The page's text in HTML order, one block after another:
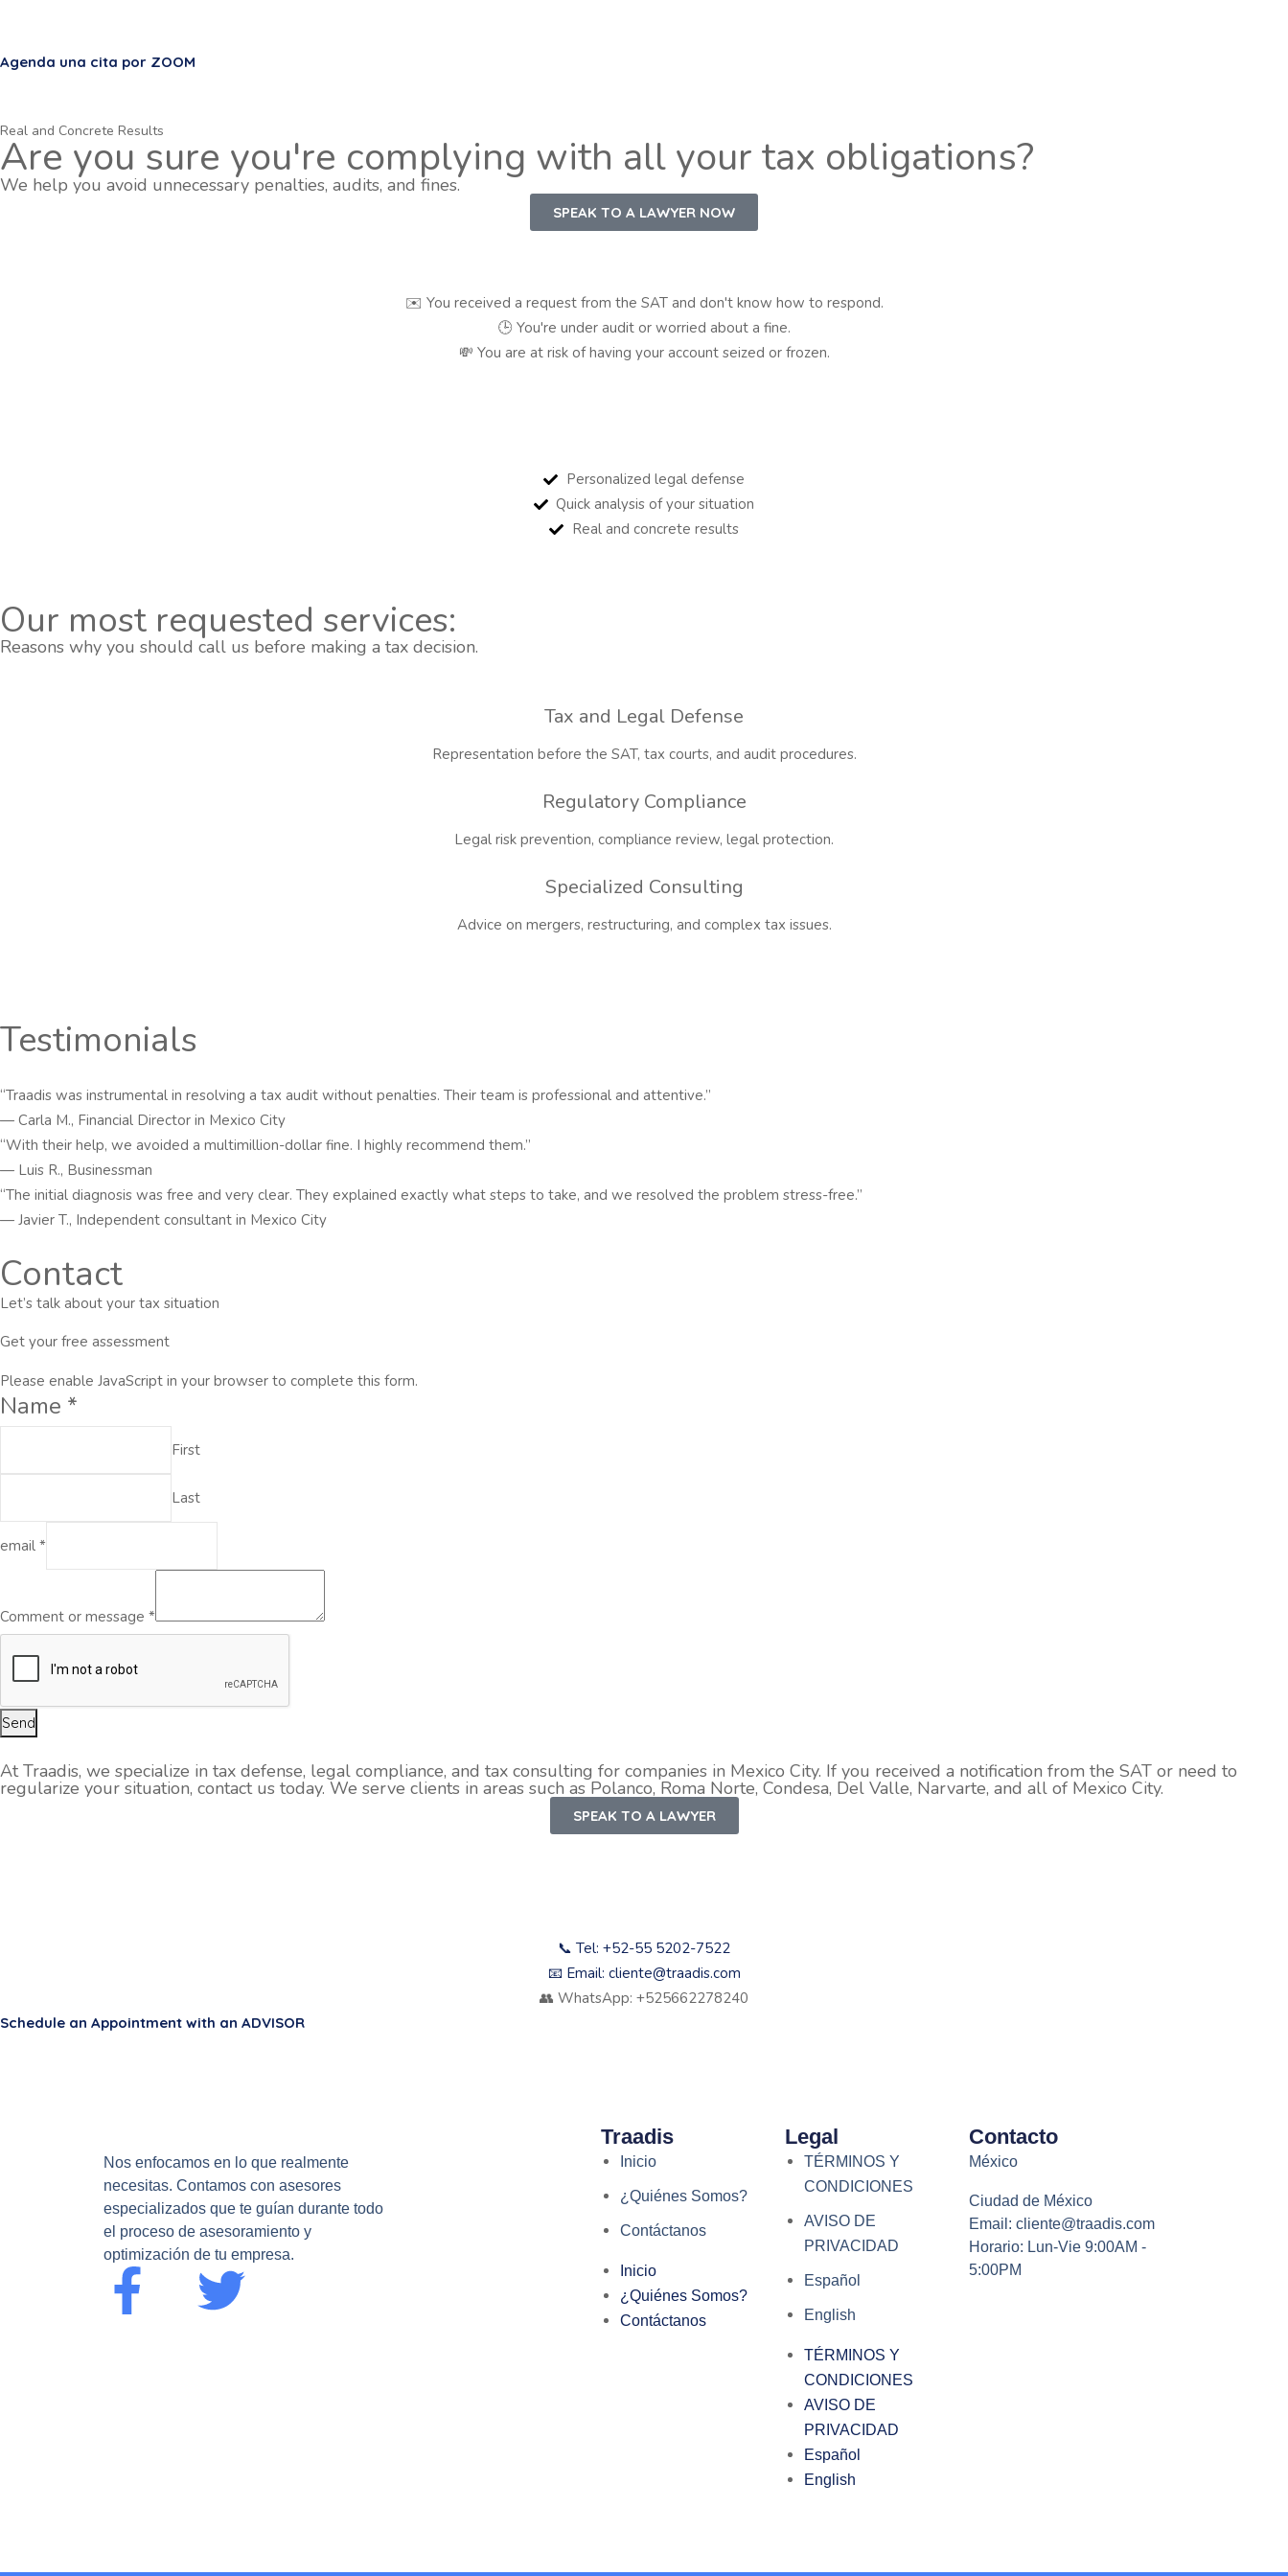
Agenda una cita por ZOOM
Real and Concrete Results
Are you sure you're complying with all your tax obligations?
We help you avoid unnecessary penalties, audits, and fines.
SPEAK TO A LAWYER NOW
✉️ You received a request from the SAT and don't know how to respond.
🕒 You're under audit or worried about a fine.
💸 You are at risk of having your account seized or frozen.
Personalized legal defense
Quick analysis of your situation
Real and concrete results
Our most requested services:
Reasons why you should call us before making a tax decision.
Tax and Legal Defense
Representation before the SAT, tax courts, and audit procedures.
Regulatory Compliance
Legal risk prevention, compliance review, legal protection.
Specialized Consulting
Advice on mergers, restructuring, and complex tax issues.
Testimonials
“Traadis was instrumental in resolving a tax audit without penalties. Their team is professional and attentive.”
— Carla M., Financial Director in Mexico City
“With their help, we avoided a multimillion-dollar fine. I highly recommend them.”
— Luis R., Businessman
“The initial diagnosis was free and very clear. They explained exactly what steps to take, and we resolved the problem stress-free.”
— Javier T., Independent consultant in Mexico City
Contact
Let’s talk about your tax situation
Get your free assessment
Please enable JavaScript in your browser to complete this form.
Name *
First
Last
email *
Comment or message *
Send
At Traadis, we specialize in tax defense, legal compliance, and tax consulting for companies in Mexico City. If you received a notification from the SAT or need to
regularize your situation, contact us today. We serve clients in areas such as Polanco, Roma Norte, Condesa, Del Valle, Narvarte, and all of Mexico City.
SPEAK TO A LAWYER
📞 Tel: +52-55 5202-7522
📧 Email: cliente@traadis.com
👥 WhatsApp: +525662278240
Schedule an Appointment with an ADVISOR
Nos enfocamos en lo que realmente
necesitas. Contamos con asesores
especializados que te guían durante todo
el proceso de asesoramiento y
optimización de tu empresa.
Traadis
Inicio
¿Quiénes Somos?
Contáctanos
Inicio
¿Quiénes Somos?
Contáctanos
Legal
TÉRMINOS Y
CONDICIONES
AVISO DE
PRIVACIDAD
Español
English
TÉRMINOS Y
CONDICIONES
AVISO DE
PRIVACIDAD
Español
English
Contacto
México
Ciudad de México
Email: cliente@traadis.com
Horario: Lun-Vie 9:00AM -
5:00PM